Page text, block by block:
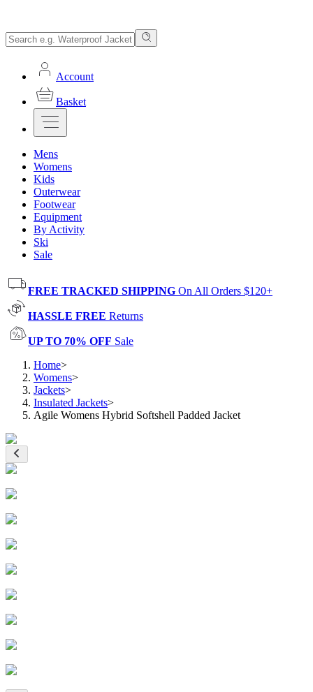
Account
Basket
Mens
Womens
Kids
Outerwear
Footwear
Equipment
By Activity
Ski
Sale
FREE TRACKED SHIPPING On All Orders $120+
HASSLE FREE Returns
UP TO 70% OFF Sale
Home>
Womens>
Jackets>
Insulated Jackets>
Agile Womens Hybrid Softshell Padded Jacket